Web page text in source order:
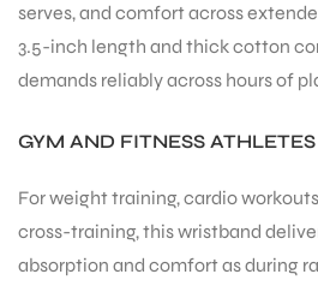
serves, and comfort across
3.5-inch length and thick cotton
demands reliably across hours of
GYM AND FITNESS ATHLETES
For weight training, cardio
cross-training, this wristband
absorption and comfort as during